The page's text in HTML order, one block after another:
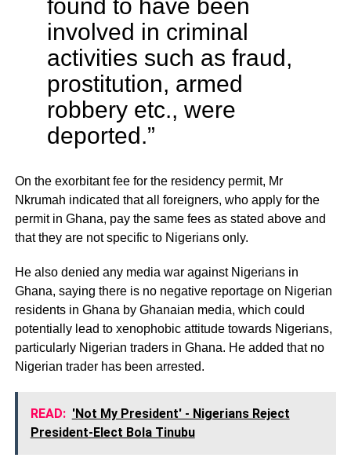
involved in criminal
activities such as fraud,
prostitution, armed
robbery etc., were
deported.”
On the exorbitant fee for the residency permit, Mr
Nkrumah indicated that all foreigners, who apply for the
permit in Ghana, pay the same fees as stated above and
that they are not specific to Nigerians only.
He also denied any media war against Nigerians in
Ghana, saying there is no negative reportage on Nigerian
residents in Ghana by Ghanaian media, which could
potentially lead to xenophobic attitude towards Nigerians,
particularly Nigerian traders in Ghana. He added that no
Nigerian trader has been arrested.
READ: 'Not My President' - Nigerians Reject
President-Elect Bola Tinubu